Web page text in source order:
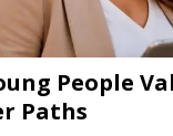
People
Paths